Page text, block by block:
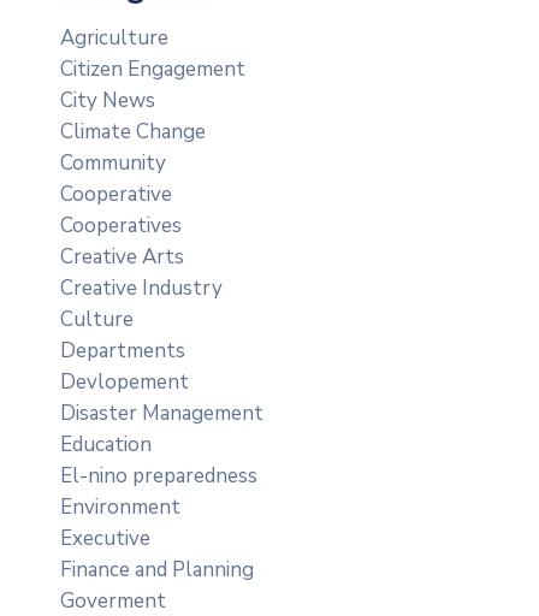
Agriculture
Citizen Engagement
City News
Climate Change
Community
Cooperative
Cooperatives
Creative Arts
Creative Industry
Culture
Departments
Devlopement
Disaster Management
Education
El-nino preparedness
Environment
Executive
Finance and Planning
Goverment